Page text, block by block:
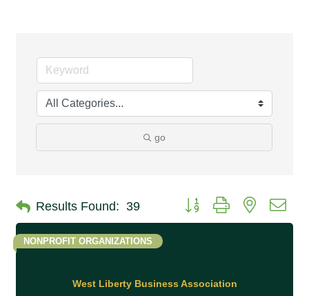
go
Results Found: 39 Button group with nested
West Liberty Business Association
NONPROFIT ORGANIZATIONS